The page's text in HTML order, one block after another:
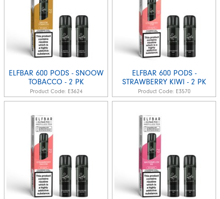
ELFBAR 600 PODS - SNOOW
TOBACCO - 2 PK
Product Code: E3624
ELFBAR 600 PODS -
STRAWBERRY KIWI - 2 PK
Product Code: E3570